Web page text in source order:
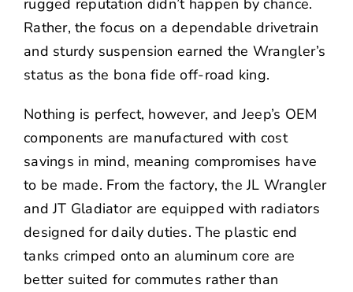
Rather, the focus on a dependable drivetrain
and sturdy suspension earned the Wrangler’s
status as the bona fide off-road king.
Nothing is perfect, however, and Jeep’s OEM
components are manufactured with cost
savings in mind, meaning compromises have
to be made. From the factory, the JL Wrangler
and JT Gladiator are equipped with radiators
designed for daily duties. The plastic end
tanks crimped onto an aluminum core are
better suited for commutes rather than